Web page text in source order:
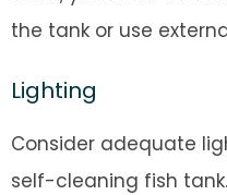
the tank or use
Lighting
Consider adequate
self-cleaning fish